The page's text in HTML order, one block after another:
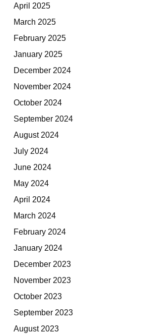
April 2025
March 2025
February 2025
January 2025
December 2024
November 2024
October 2024
September 2024
August 2024
July 2024
June 2024
May 2024
April 2024
March 2024
February 2024
January 2024
December 2023
November 2023
October 2023
September 2023
August 2023